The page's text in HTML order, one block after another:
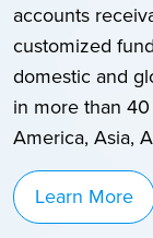
accounts
customized
domestic and
in more than
America, Asia,
Learn More